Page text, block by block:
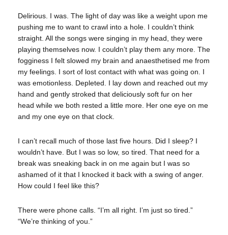
Delirious. I was. The light of day was like a weight upon me
pushing me to want to crawl into a hole. I couldn’t think
straight. All the songs were singing in my head, they were
playing themselves now. I couldn’t play them any more. The
fogginess I felt slowed my brain and anaesthetised me from
my feelings. I sort of lost contact with what was going on. I
was emotionless. Depleted. I lay down and reached out my
hand and gently stroked that deliciously soft fur on her
head while we both rested a little more. Her one eye on me
and my one eye on that clock.
I can’t recall much of those last five hours. Did I sleep? I
wouldn’t have. But I was so low, so tired. That need for a
break was sneaking back in on me again but I was so
ashamed of it that I knocked it back with a swing of anger.
How could I feel like this?
There were phone calls. “I’m all right. I’m just so tired.”
“We’re thinking of you.”